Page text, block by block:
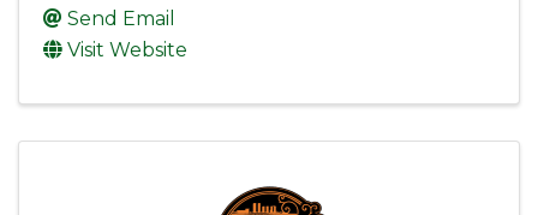
Send Email
Visit Website